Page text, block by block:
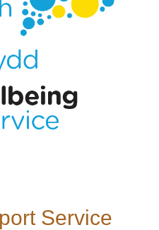
Service